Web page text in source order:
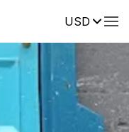
USDReviews